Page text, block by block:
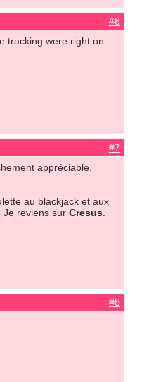
#6
tracking were right on
#7
appréciable.
au blackjack et aux
Je reviens sur Cresus
#8